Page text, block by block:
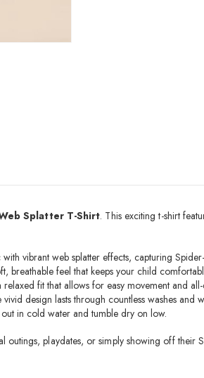
Splatter T-Shirt. This exciting t-shirt
vibrant web splatter effects, capturing
breathable feel that keeps your child
fit that allows for easy movement and
design lasts through countless washes and
in cold water and tumble dry on low.
playdates, or simply showing off their